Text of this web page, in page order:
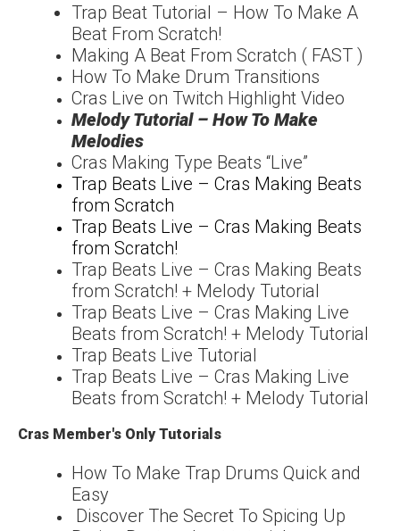
Trap Beat Tutorial – How To Make A
Beat From Scratch!
Making A Beat From Scratch ( FAST )
How To Make Drum Transitions
Cras Live on Twitch Highlight Video
Melody Tutorial – How To Make
Melodies
Cras Making Type Beats “Live”
Trap Beats Live – Cras Making Beats
from Scratch
Trap Beats Live – Cras Making Beats
from Scratch!
Trap Beats Live – Cras Making Beats
from Scratch! + Melody Tutorial
Trap Beats Live – Cras Making Live
Beats from Scratch! + Melody Tutorial
Trap Beats Live Tutorial
Trap Beats Live – Cras Making Live
Beats from Scratch! + Melody Tutorial
Cras Member's Only Tutorials
How To Make Trap Drums Quick and
Easy
Discover The Secret To Spicing Up